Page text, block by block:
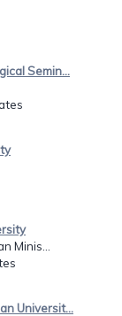
Semin...
Minis...
Universit...